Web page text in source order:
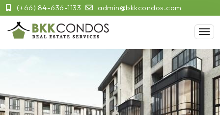
(+66) 84-636-1133 admin@bkkcondos.com